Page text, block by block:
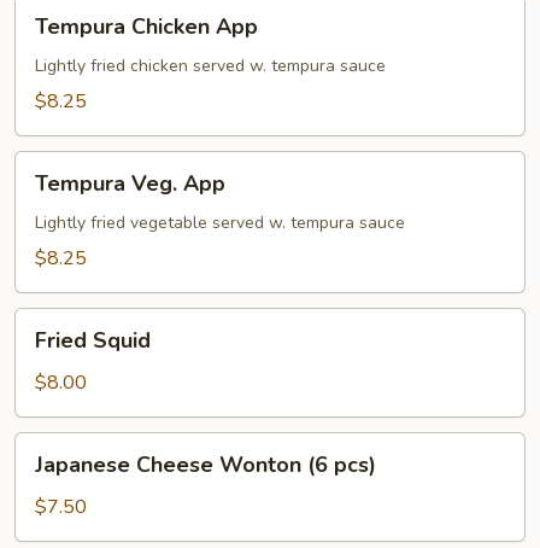
Chicken
App
Tempura Chicken App
Lightly fried chicken served w. tempura sauce
$8.25
Veg.
App
Tempura Veg. App
Lightly fried vegetable served w. tempura sauce
$8.25
Squid
Fried Squid
$8.00
Cheese
Wonton
(6
Japanese Cheese Wonton (6 pcs)
$7.50